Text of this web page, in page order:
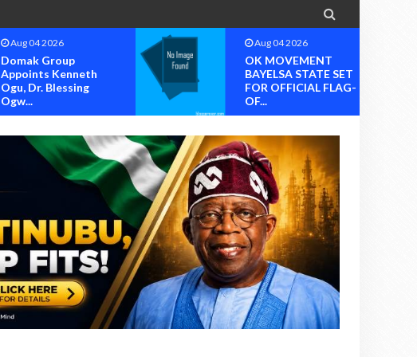

Aug 04 2026
Domak Group
Appoints Kenneth
Ogu, Dr. Blessing
Ogw...
Aug 04 2026
OK MOVEMENT
BAYELSA STATE SET
FOR OFFICIAL FLAG-
OF...